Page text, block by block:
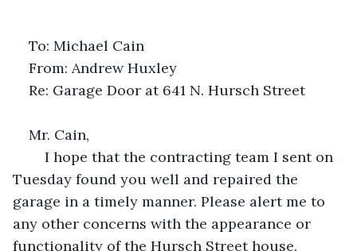
To: Michael Cain
From: Andrew Huxley
Re: Garage Door at 641 N. Hursch Street
Mr. Cain,
Tuesday found you well and repaired the
garage in a timely manner. Please alert me to
any other concerns with the appearance or
functionality of the Hursch Street house.